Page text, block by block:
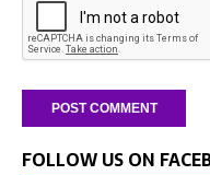
FOLLOW US ON